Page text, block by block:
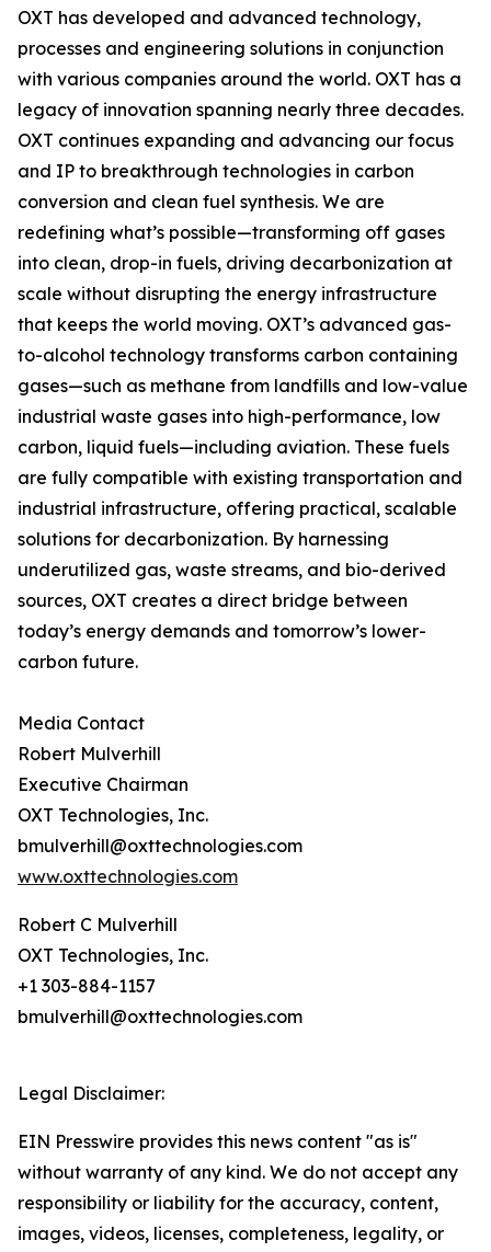
OXT has developed and advanced technology,
processes and engineering solutions in conjunction
with various companies around the world. OXT has a
legacy of innovation spanning nearly three decades.
OXT continues expanding and advancing our focus
and IP to breakthrough technologies in carbon
conversion and clean fuel synthesis. We are
redefining what’s possible—transforming off gases
into clean, drop-in fuels, driving decarbonization at
scale without disrupting the energy infrastructure
that keeps the world moving. OXT’s advanced gas-
to-alcohol technology transforms carbon containing
gases—such as methane from landfills and low-value
industrial waste gases into high-performance, low
carbon, liquid fuels—including aviation. These fuels
are fully compatible with existing transportation and
industrial infrastructure, offering practical, scalable
solutions for decarbonization. By harnessing
underutilized gas, waste streams, and bio-derived
sources, OXT creates a direct bridge between
today’s energy demands and tomorrow’s lower-
carbon future.
Media Contact
Robert Mulverhill
Executive Chairman
OXT Technologies, Inc.
bmulverhill@oxttechnologies.com
www.oxttechnologies.com
Robert C Mulverhill
OXT Technologies, Inc.
+1 303-884-1157
bmulverhill@oxttechnologies.com
Legal Disclaimer:
EIN Presswire provides this news content "as is"
without warranty of any kind. We do not accept any
responsibility or liability for the accuracy, content,
images, videos, licenses, completeness, legality, or